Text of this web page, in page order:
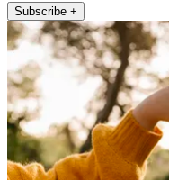
Subscribe +